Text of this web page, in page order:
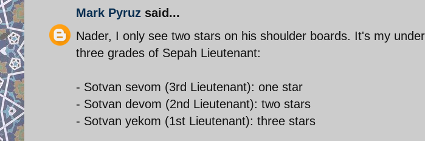
Mark Pyruz said...
Nader, I only see two stars on his shoulder boards. It's my
three grades of Sepah Lieutenant:
- Sotvan sevom (3rd Lieutenant): one star
- Sotvan devom (2nd Lieutenant): two stars
- Sotvan yekom (1st Lieutenant): three stars